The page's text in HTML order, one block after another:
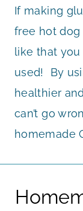
If making
free hot dog
like that
used! By
healthier
can’t go
homemade